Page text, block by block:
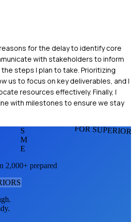
for the delay to identify core
with stakeholders to inform
steps I plan to take. Prioritizing
us to focus on key deliverables, and I
resources effectively. Finally, I
with milestones to ensure we stay
FOR
S
M
E
2,000+ prepared
S